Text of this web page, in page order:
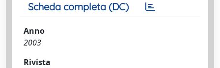
Scheda completa (DC)
Anno
2003
Rivista